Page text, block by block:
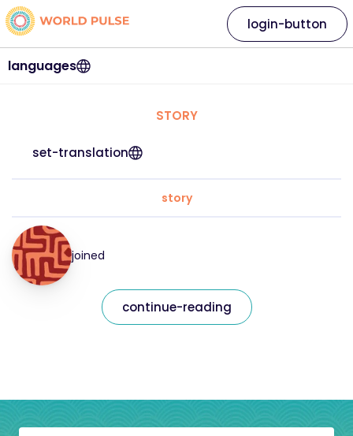
languages
login-button
STORY
set-translation
story
joined
continue-reading